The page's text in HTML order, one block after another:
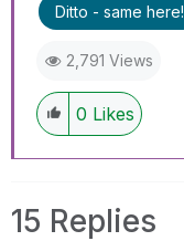
Ditto - same here!
2,791 Views
0 Likes
15 Replies